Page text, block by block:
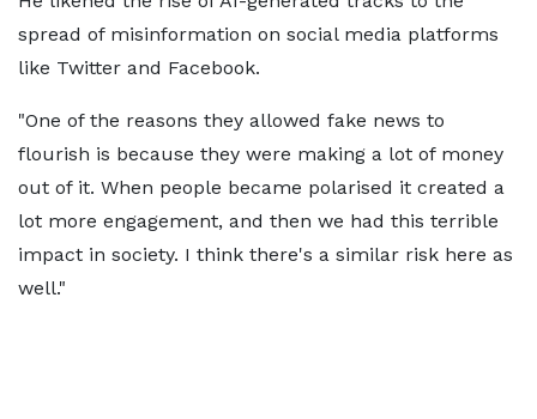
spread of misinformation on social media platforms
like Twitter and Facebook.
"One of the reasons they allowed fake news to
flourish is because they were making a lot of money
out of it. When people became polarised it created a
lot more engagement, and then we had this terrible
impact in society. I think there's a similar risk here as
well."